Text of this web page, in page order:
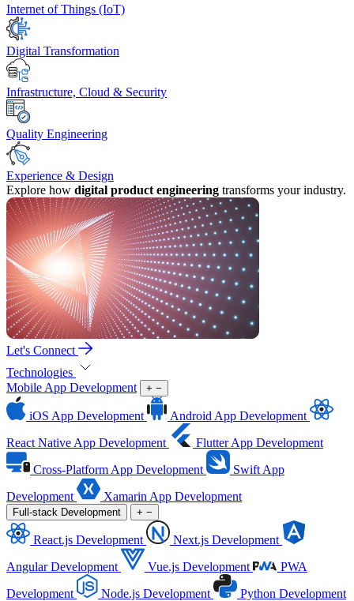
Internet of Things (IoT)
Digital Transformation
Infrastructure, Cloud & Security
Quality Engineering
Experience & Design
Explore how digital product engineering transforms your industry.
Let's Connect
Technologies
Mobile App Development
+ −
iOS App Development
Android App Development
React Native App Development
Flutter App Development
Cross-Platform App Development
Swift App
Development
Xamarin App Development
Full-stack Development + −
React.js Development
Next.js Development
Angular Development
Vue.js Development
PWA
Development
Node.js Development Python Development